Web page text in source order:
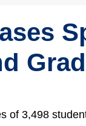
of 3,498